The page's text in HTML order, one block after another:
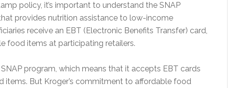
policy, it’s important to understand the SNAP
provides nutrition assistance to low-income
receive an EBT (Electronic Benefits Transfer) card,
food items at participating retailers.
program, which means that it accepts EBT cards
But Kroger’s commitment to affordable food